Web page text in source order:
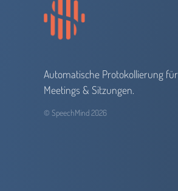
Automatische Protokollierung für
Meetings & Sitzungen.
© SpeechMind 2026